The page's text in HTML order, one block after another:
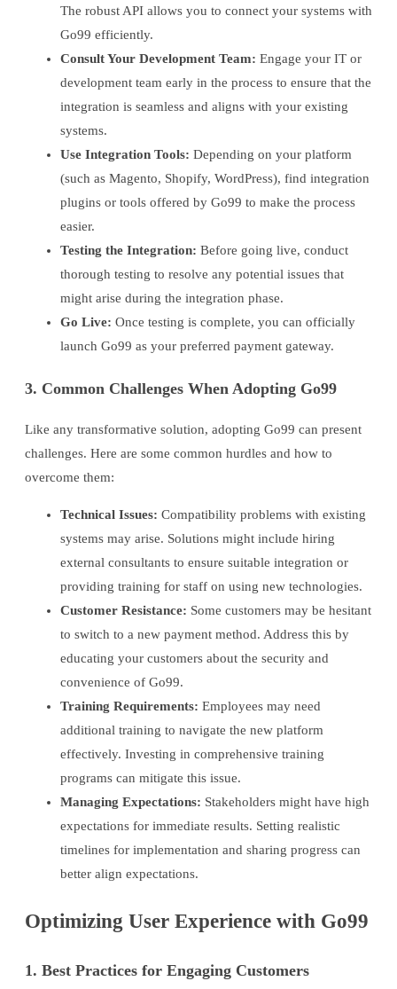
The robust API allows you to connect your systems with
Go99 efficiently.
Consult Your Development Team: Engage your IT or
development team early in the process to ensure that the
integration is seamless and aligns with your existing
systems.
Use Integration Tools: Depending on your platform
(such as Magento, Shopify, WordPress), find integration
plugins or tools offered by Go99 to make the process
easier.
Testing the Integration: Before going live, conduct
thorough testing to resolve any potential issues that
might arise during the integration phase.
Go Live: Once testing is complete, you can officially
launch Go99 as your preferred payment gateway.
3. Common Challenges When Adopting Go99
Like any transformative solution, adopting Go99 can present
challenges. Here are some common hurdles and how to
overcome them:
Technical Issues: Compatibility problems with existing
systems may arise. Solutions might include hiring
external consultants to ensure suitable integration or
providing training for staff on using new technologies.
Customer Resistance: Some customers may be hesitant
to switch to a new payment method. Address this by
educating your customers about the security and
convenience of Go99.
Training Requirements: Employees may need
additional training to navigate the new platform
effectively. Investing in comprehensive training
programs can mitigate this issue.
Managing Expectations: Stakeholders might have high
expectations for immediate results. Setting realistic
timelines for implementation and sharing progress can
better align expectations.
Optimizing User Experience with Go99
1. Best Practices for Engaging Customers